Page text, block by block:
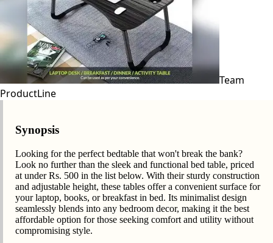
Team
ProductLine
Synopsis
Looking for the perfect bedtable that won't break the bank?
Look no further than the sleek and functional bed table, priced
at under Rs. 500 in the list below. With their sturdy construction
and adjustable height, these tables offer a convenient surface for
your laptop, books, or breakfast in bed. Its minimalist design
seamlessly blends into any bedroom decor, making it the best
affordable option for those seeking comfort and utility without
compromising style.